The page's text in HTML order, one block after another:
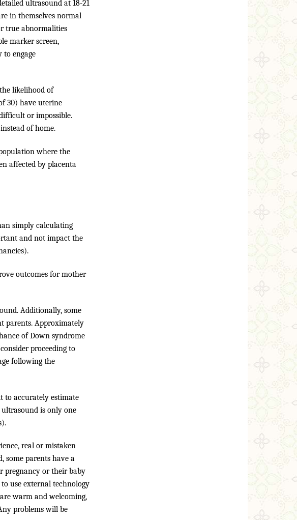
ultrasound at 18-21
in themselves normal
true abnormalities
marker screen,
engage
likelihood of
30) have uterine
or impossible.
of home.
where the
affected by placenta
simply calculating
and not impact the
outcomes for mother
Additionally, some
parents. Approximately
of Down syndrome
proceeding to
following the
to accurately estimate
is only one
real or mistaken
some parents have a
pregnancy or their baby
use external technology
warm and welcoming,
problems will be